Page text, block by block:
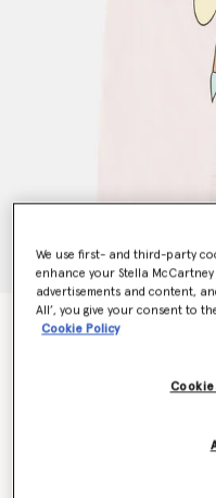
Fairy Graphic
We use first- and third-party
enhance your Stella
advertisements and content,
All’, you give your consent to
Cookie Policy